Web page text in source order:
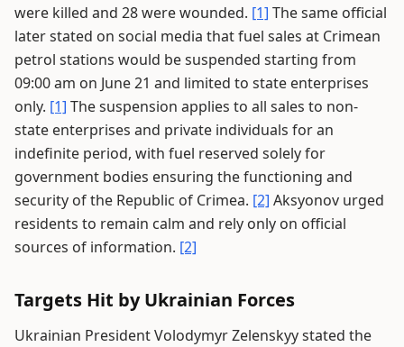
were killed and 28 were wounded. [1] The same official
later stated on social media that fuel sales at Crimean
petrol stations would be suspended starting from
09:00 am on June 21 and limited to state enterprises
only. [1] The suspension applies to all sales to non-
state enterprises and private individuals for an
indefinite period, with fuel reserved solely for
government bodies ensuring the functioning and
security of the Republic of Crimea. [2] Aksyonov urged
residents to remain calm and rely only on official
sources of information. [2]
Targets Hit by Ukrainian Forces
Ukrainian President Volodymyr Zelenskyy stated the